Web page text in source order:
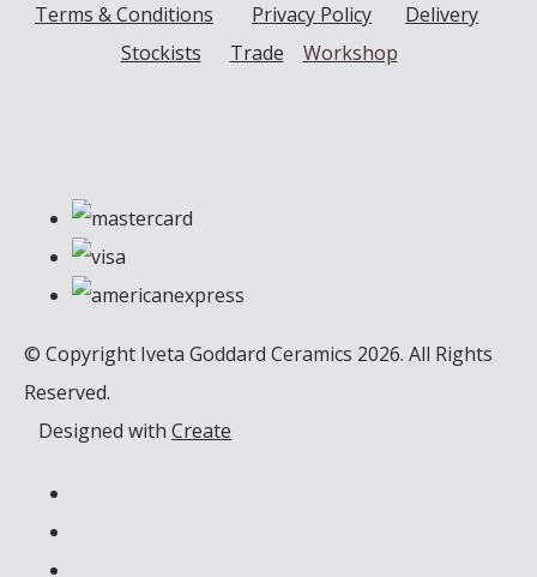
Terms & Conditions Privacy Policy
Delivery
Stockists
Trade Workshop
© Copyright Iveta Goddard Ceramics 2026. All Rights
Reserved.
Designed with Create